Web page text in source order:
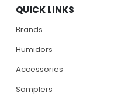
QUICK LINKS
Brands
Humidors
Accessories
Samplers